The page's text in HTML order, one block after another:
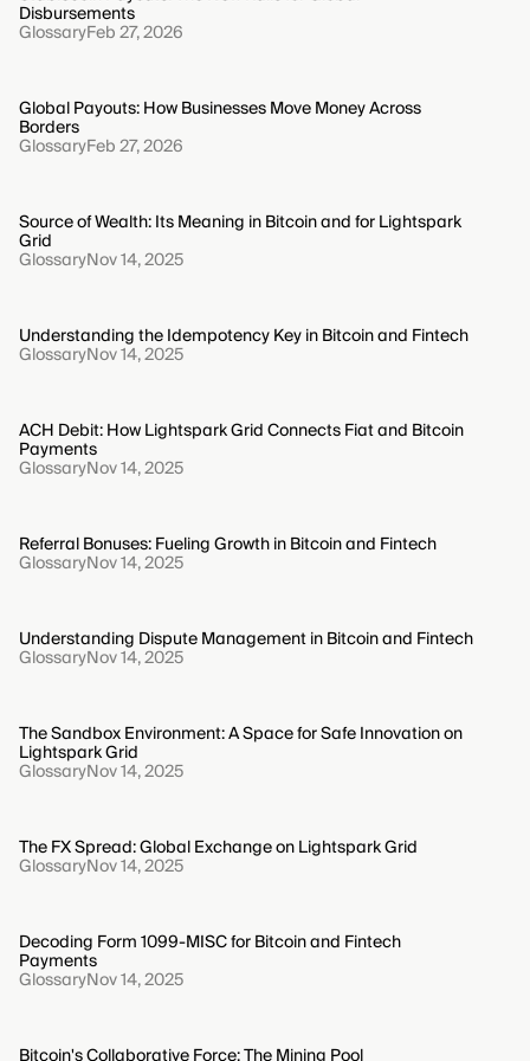
Disbursements
GlossaryFeb 27, 2026
Global Payouts: How Businesses Move Money Across
Borders
GlossaryFeb 27, 2026
Source of Wealth: Its Meaning in Bitcoin and for Lightspark
Grid
GlossaryNov 14, 2025
Understanding the Idempotency Key in Bitcoin and Fintech
GlossaryNov 14, 2025
ACH Debit: How Lightspark Grid Connects Fiat and Bitcoin
Payments
GlossaryNov 14, 2025
Referral Bonuses: Fueling Growth in Bitcoin and Fintech
GlossaryNov 14, 2025
Understanding Dispute Management in Bitcoin and Fintech
GlossaryNov 14, 2025
The Sandbox Environment: A Space for Safe Innovation on
Lightspark Grid
GlossaryNov 14, 2025
The FX Spread: Global Exchange on Lightspark Grid
GlossaryNov 14, 2025
Decoding Form 1099-MISC for Bitcoin and Fintech
Payments
GlossaryNov 14, 2025